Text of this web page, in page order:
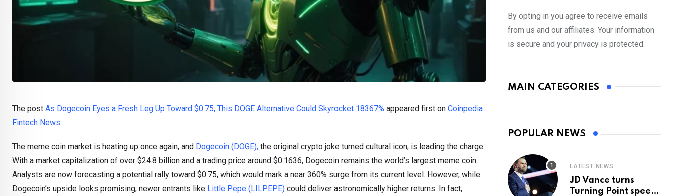
The post As Dogecoin Eyes a Fresh Leg Up Toward $0.75, This DOGE Alternative Could Skyrocket 18367% appeared first on Coinpedia
Fintech News
The meme coin market is heating up once again, and Dogecoin (DOGE), the original crypto joke turned cultural icon, is leading the charge.
With a market capitalization of over $24.8 billion and a trading price around $0.1636, Dogecoin remains the world’s largest meme coin.
Analysts are now forecasting a potential rally toward $0.75, which would mark a near 360% surge from its current level. However, while
Dogecoin’s upside looks promising, newer entrants like Little Pepe (LILPEPE) could deliver astronomically higher returns. In fact,
By opting in you agree to receive emails
from us and our affiliates. Your information
is secure and your privacy is protected.
MAIN CATEGORIES
POPULAR NEWS
LATEST NEWS
JD Vance turns
Turning Point speech